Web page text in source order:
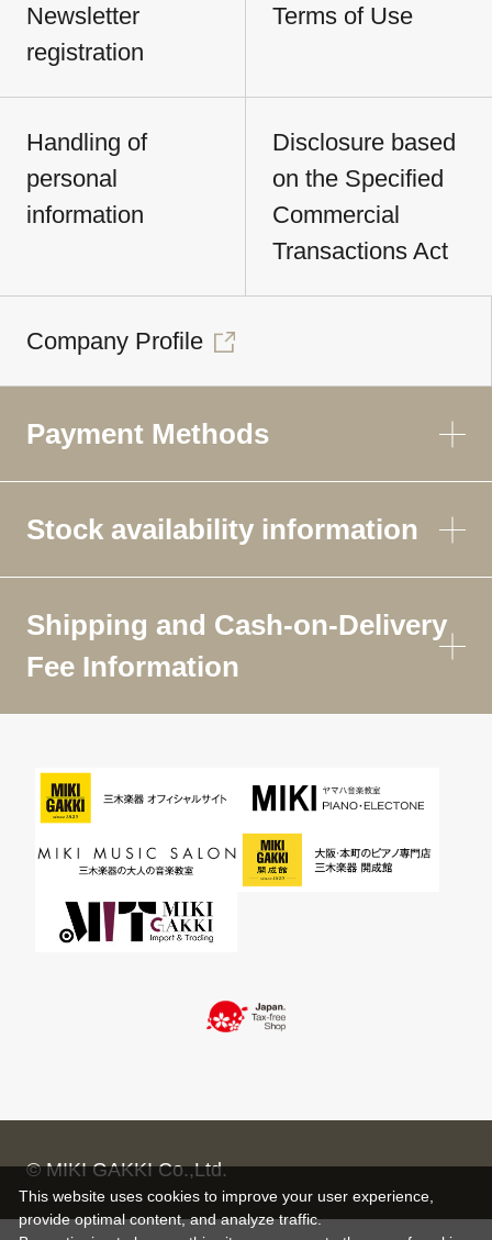
Newsletter
registration
Terms of Use
Handling of
personal
information
Disclosure based
on the Specified
Commercial
Transactions Act
Company Profile
Payment Methods
Stock availability information
Shipping and Cash-on-Delivery
Fee Information
© MIKI GAKKI Co.,Ltd.
This website uses cookies to improve your user experience,
provide optimal content, and analyze traffic.